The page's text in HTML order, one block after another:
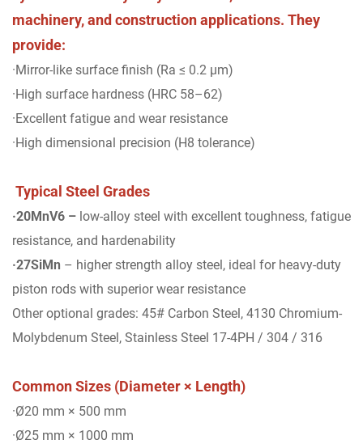
machinery, and construction applications. They
provide:
·Mirror-like surface finish (Ra ≤ 0.2 μm)
·High surface hardness (HRC 58–62)
·Excellent fatigue and wear resistance
·High dimensional precision (H8 tolerance)
Typical Steel Grades
·20MnV6 – low-alloy steel with excellent toughness, fatigue
resistance, and hardenability
·27SiMn – higher strength alloy steel, ideal for heavy-duty
piston rods with superior wear resistance
Other optional grades: 45# Carbon Steel, 4130 Chromium-
Molybdenum Steel, Stainless Steel 17-4PH / 304 / 316
Common Sizes (Diameter × Length)
·Ø20 mm × 500 mm
·Ø25 mm × 1000 mm